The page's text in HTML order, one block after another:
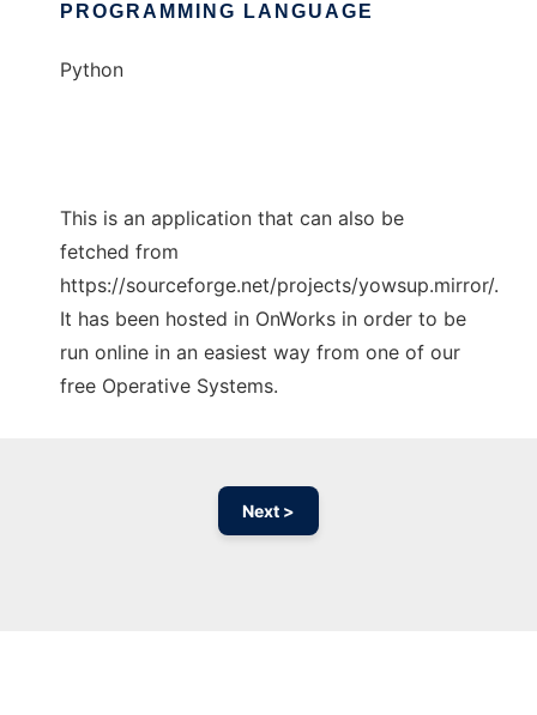
PROGRAMMING LANGUAGE
Python
This is an application that can also be
fetched from
https://sourceforge.net/projects/yowsup.mirror/.
It has been hosted in OnWorks in order to be
run online in an easiest way from one of our
free Operative Systems.
Next >